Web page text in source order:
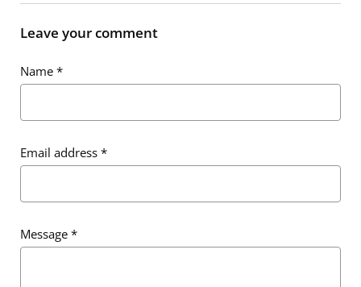
Leave your comment
Name *
Email address *
Message *